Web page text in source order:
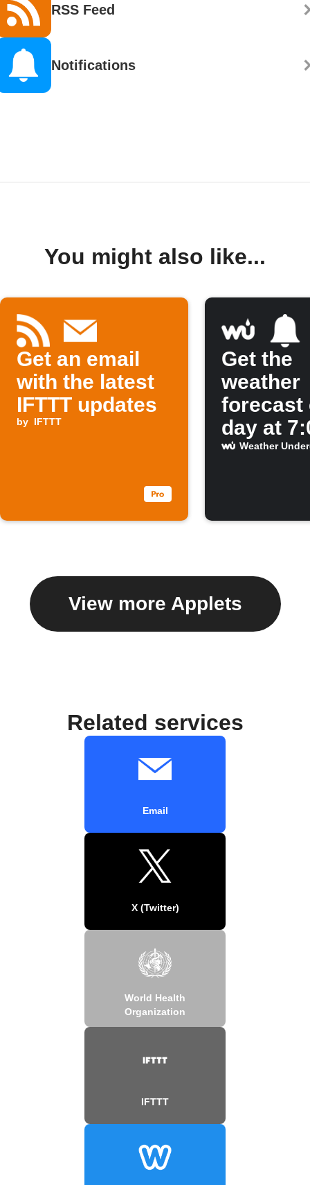
RSS Feed
Notifications
You might also like...
Get an email
with the latest
IFTTT updates
by IFTTT
Get the
weather
forecast
day at
Weather
View more Applets
Related services
Email
X (Twitter)
World Health
Organization
IFTTT